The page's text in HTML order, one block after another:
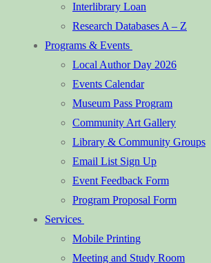
Interlibrary Loan
Research Databases A – Z
Programs & Events
Local Author Day 2026
Events Calendar
Museum Pass Program
Community Art Gallery
Library & Community Groups
Email List Sign Up
Event Feedback Form
Program Proposal Form
Services
Mobile Printing
Meeting and Study Room